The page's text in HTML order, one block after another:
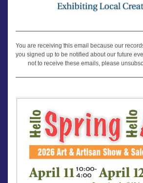
You are receiving this email because our
you signed up to be notified about our future
not to receive these emails, please